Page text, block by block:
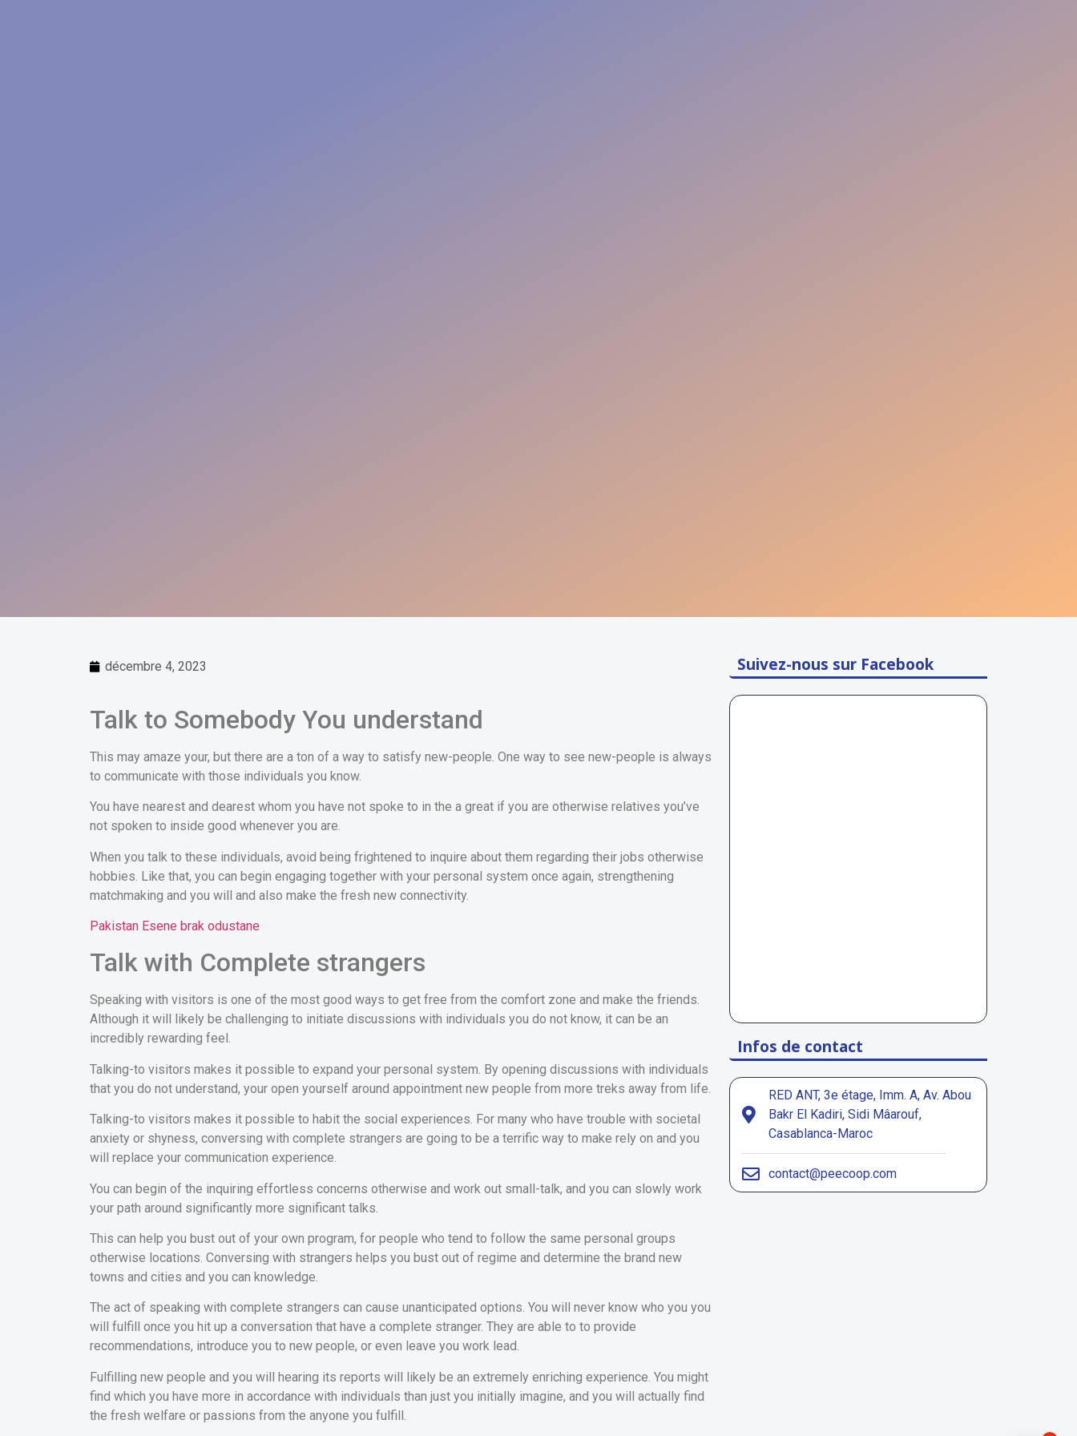
décembre 4, 2023
Talk to Somebody You understand
This may amaze your, but there are a ton of a way to satisfy new-people. One way to see new-people is always
to communicate with those individuals you know.
You have nearest and dearest whom you have not spoke to in the a great if you are otherwise relatives you’ve
not spoken to inside good whenever you are.
When you talk to these individuals, avoid being frightened to inquire about them regarding their jobs otherwise
hobbies. Like that, you can begin engaging together with your personal system once again, strengthening
matchmaking and you will and also make the fresh new connectivity.
Pakistan Еѕene brak odustane
Talk with Complete strangers
Speaking with visitors is one of the most good ways to get free from the comfort zone and make the friends.
Although it will likely be challenging to initiate discussions with individuals you do not know, it can be an
incredibly rewarding feel.
Talking-to visitors makes it possible to expand your personal system. By opening discussions with individuals
that you do not understand, your open yourself around appointment new people from more treks away from life.
Talking-to visitors makes it possible to habit the social experiences. For many who have trouble with societal
anxiety or shyness, conversing with complete strangers are going to be a terrific way to make rely on and you
will replace your communication experience.
You can begin of the inquiring effortless concerns otherwise and work out small-talk, and you can slowly work
your path around significantly more significant talks.
This can help you bust out of your own program, for people who tend to follow the same personal groups
otherwise locations. Conversing with strangers helps you bust out of regime and determine the brand new
towns and cities and you can knowledge.
The act of speaking with complete strangers can cause unanticipated options. You will never know who you you
will fulfill once you hit up a conversation that have a complete stranger. They are able to to provide
recommendations, introduce you to new people, or even leave you work lead.
Fulfilling new people and you will hearing its reports will likely be an extremely enriching experience. You might
find which you have more in accordance with individuals than just you initially imagine, and you will actually find
the fresh welfare or passions from the anyone you fulfill.
Suivez-nous sur Facebook
Infos de contact
RED ANT, 3e étage, Imm. A, Av. Abou
Bakr El Kadiri, Sidi Mâarouf,
Casablanca-Maroc
contact@peecoop.com